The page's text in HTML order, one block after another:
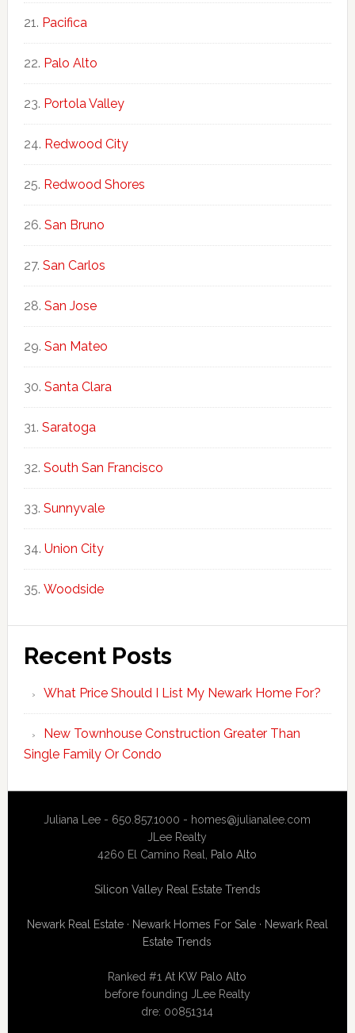
Pacifica
Palo Alto
Portola Valley
Redwood City
Redwood Shores
San Bruno
San Carlos
San Jose
San Mateo
Santa Clara
Saratoga
South San Francisco
Sunnyvale
Union City
Woodside
Recent Posts
What Price Should I List My Newark Home For?
New Townhouse Construction Greater Than
Single Family Or Condo
Juliana Lee - 650.857.1000 - homes@julianalee.com
JLee Realty
4260 El Camino Real, Palo Alto
Silicon Valley Real Estate Trends
Newark Real Estate· Newark Homes For Sale· Newark Real
Estate Trends
Ranked #1 At KW Palo Alto
before founding JLee Realty
dre: 00851314